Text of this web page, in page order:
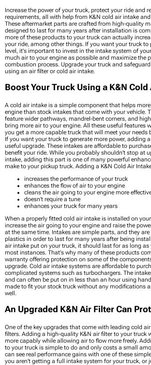
Increase the power of your truck, protect your ride and
requirements, all with help from K&N cold air intake
These aftermarket parts are crafted from high-quality
designed to last for many years after installation is
more of these products to your truck can actually
your ride, among other things. If you want your truck to
level, it's important to invest in the intake system of
much air to your engine as possible and maximize the
combustion process. Upgrade your truck and
using an air filter or cold air intake.
Boost Your Truck Using a K&N
A cold air intake is a simple component that helps
engine than stock intakes that come with your vehicle.
feature wider pathways, mandrel-bent corners, and
bring more air to your engine. All these useful features
you get a more capable truck that will meet your needs
If you want your truck to generate more power, adding
useful upgrade. These intakes are affordable to
benefit your ride. While you probably shouldn't stop at
intake, adding this part is one of many powerful
make to your pickup truck. Adding a K&N Cold Air
increases the performance of your truck
enhances the flow of air to your engine
cleans the air going to your engine more
doesn’t require a tune
enhances your truck for many years
When a properly fitted cold air intake is installed on
increase the air going to your engine and raise the
at the same time. Intakes are simple parts, and they
plastics in order to last for many years after being
air intake put on your truck, it should last for as long as
most instances. That's why many of these products
warranty offering protection on some of the
upgrade. Cold air intake systems are affordable to
complicated systems such as turbochargers. The
and can often be put on in less than an hour using
made to fit your stock truck without any modifications
well.
An Upgraded K&N Air Filter Can
One of the key upgrades that come with leading cold
filters. Adding a high-quality K&N air filter to your truck
more capably while allowing air to flow more freely.
to your truck is simple to do and only costs a small
can see real performance gains with one of these
you aren't getting a full intake system for your truck, or